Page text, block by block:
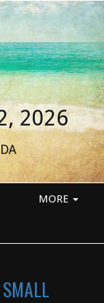
2026
MORE
SMALL